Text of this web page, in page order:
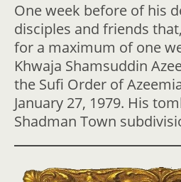
One week before of his
disciples and friends
for a maximum of one
Khwaja Shamsuddin
the Sufi Order of
January 27, 1979. His
Shadman Town